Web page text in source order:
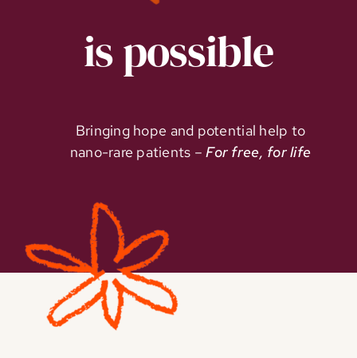
is possible
Bringing hope and potential help to
nano-rare patients –For free, for life